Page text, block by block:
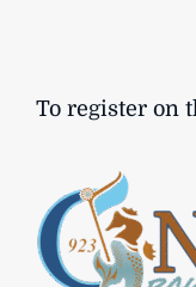
To register on